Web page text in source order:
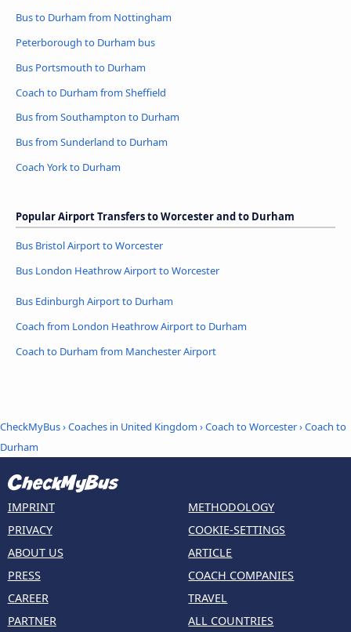
Bus to Durham from Nottingham
Peterborough to Durham bus
Bus Portsmouth to Durham
Coach to Durham from Sheffield
Bus from Southampton to Durham
Bus from Sunderland to Durham
Coach York to Durham
Popular Airport Transfers to Worcester and to Durham
Bus Bristol Airport to Worcester
Bus London Heathrow Airport to Worcester
Bus Edinburgh Airport to Durham
Coach from London Heathrow Airport to Durham
Coach to Durham from Manchester Airport
CheckMyBus›Coaches in United Kingdom ›Coach to Worcester›Coach to
Durham
IMPRINT
PRIVACY
ABOUT US
PRESS
CAREER
PARTNER
METHODOLOGY
COOKIE-SETTINGS
ARTICLE
COACH COMPANIES
TRAVEL
ALL COUNTRIES